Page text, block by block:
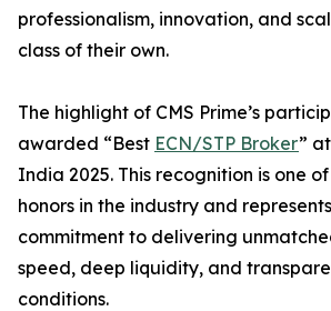
professionalism, innovation, and
class of their own.
The highlight of CMS Prime’s
awarded “Best ECN/STP Broker”
India 2025. This recognition is one
honors in the industry and
commitment to delivering
speed, deep liquidity, and
conditions.